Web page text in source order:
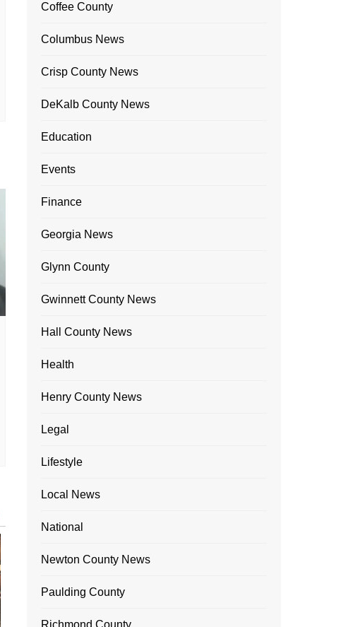
Coffee County
Columbus News
Crisp County News
DeKalb County News
Education
Events
Finance
Georgia News
Glynn County
Gwinnett County News
Hall County News
Health
Henry County News
Legal
Lifestyle
Local News
National
Newton County News
Paulding County
Richmond County